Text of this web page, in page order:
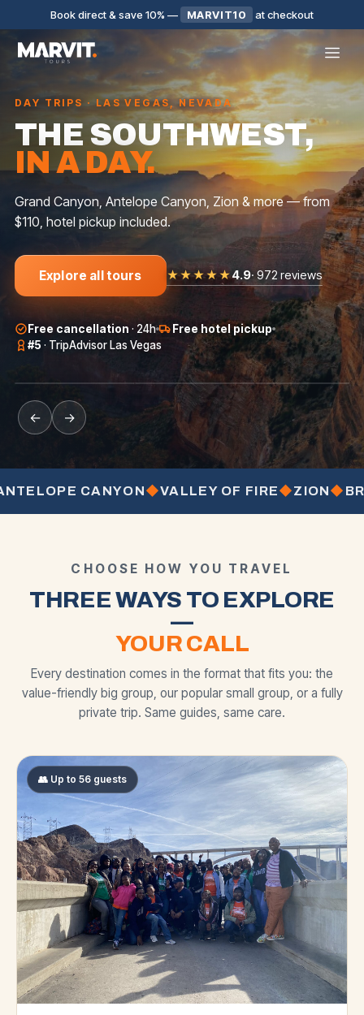
Book direct & save 10% — MARVIT10 at checkout
DAY TRIPS · LAS VEGAS, NEVADA
THE SOUTHWEST,
IN A DAY.
Grand Canyon, Antelope Canyon, Zion & more — from
$110, hotel pickup included.
Explore all tours ★★★★★4.9· 972 reviews
Free cancellation · 24h
Free hotel pickup
#5 · TripAdvisor Las Vegas
BEST SELLER
AROUND LAS
VEGAS
MOST POPULAR
ANTELOPE
CANYON
93 from 250
BIG GROUP
GRAND
CANYON WEST
★ 4.9 · 127 from $
← →
CANYON◆VALLEY OF FIRE◆ZION◆
CHOOSE HOW YOU TRAVEL
THREE WAYS TO EXPLORE
—
YOUR CALL
Every destination comes in the format that fits you: the
value-friendly big group, our popular small group, or a fully
private trip. Same guides, same care.
👥 Up to 56 guests